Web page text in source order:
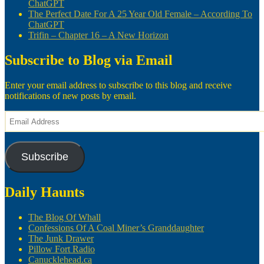
ChatGPT
The Perfect Date For A 25 Year Old Female – According To
ChatGPT
Trifin – Chapter 16 – A New Horizon
Subscribe to Blog via Email
Enter your email address to subscribe to this blog and receive
notifications of new posts by email.
Email
Address
Subscribe
Daily Haunts
The Blog Of Whall
Confessions Of A Coal Miner’s Granddaughter
The Junk Drawer
Pillow Fort Radio
Canucklehead.ca